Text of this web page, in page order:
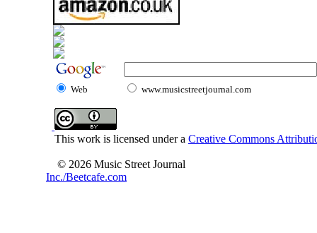
Web www.musicstreetjournal.com
This work is licensed under a Creative Commons
© 2026 Music Street Journal
Inc./Beetcafe.com